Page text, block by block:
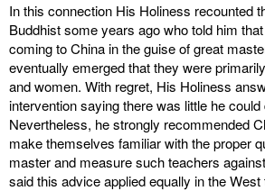
In this connection His Holiness recounted
Buddhist some years ago who told him
coming to China in the guise of great
eventually emerged that they were
and women. With regret, His Holiness
intervention saying there was little he could
Nevertheless, he strongly recommended
make themselves familiar with the proper
master and measure such teachers
said this advice applied equally in the West